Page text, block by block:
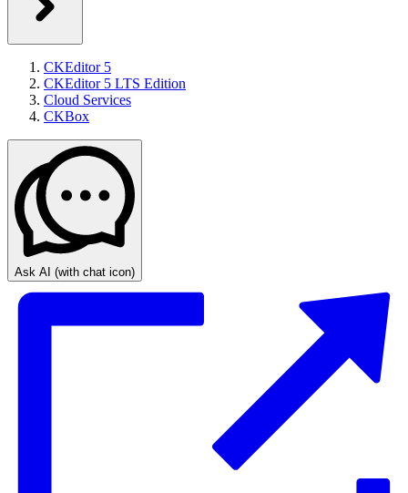
CKEditor 5
CKEditor 5 LTS Edition
Cloud Services
CKBox
Ask AI (with chat icon)